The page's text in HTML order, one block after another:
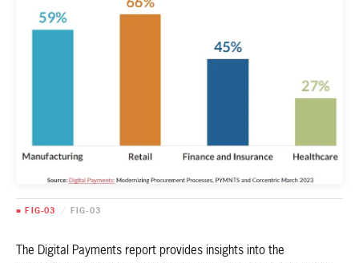
■ FIG-03 / FIG-03
The Digital Payments report provides insights into the